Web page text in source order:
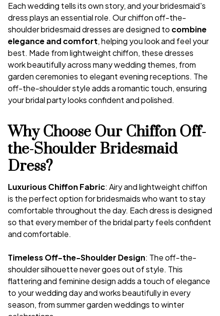
Each wedding tells its own story, and your bridesmaid's
dress plays an essential role. Our chiffon off-the-
shoulder bridesmaid dresses are designed to combine
elegance and comfort, helping you look and feel your
best. Made from lightweight chiffon, these dresses
work beautifully across many wedding themes, from
garden ceremonies to elegant evening receptions. The
off-the-shoulder style adds a romantic touch, ensuring
your bridal party looks confident and polished.
Why Choose Our Chiffon Off-
the-Shoulder Bridesmaid
Dress?
Luxurious Chiffon Fabric: Airy and lightweight chiffon
is the perfect option for bridesmaids who want to stay
comfortable throughout the day. Each dress is designed
so that every member of the bridal party feels confident
and comfortable.
Timeless Off-the-Shoulder Design: The off-the-
shoulder silhouette never goes out of style. This
flattering and feminine design adds a touch of elegance
to your wedding day and works beautifully in every
season, from summer garden weddings to winter